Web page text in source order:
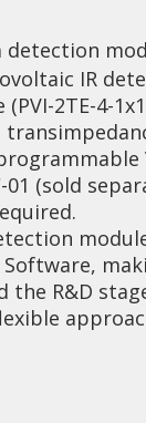
detection
IR
2TE-4-
01 (sold
Software,
R&D